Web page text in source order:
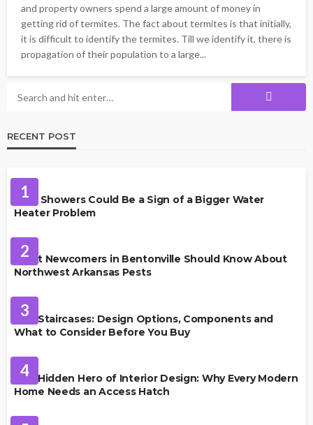
and property owners spend a large amount of money in
getting rid of termites. The fact about termites is that initially,
it is difficult to identify the termites. Till we identify it, there is
propagation of their population to a large...
RECENT POST
1
Cold Showers Could Be a Sign of a Bigger Water
Heater Problem
2
What Newcomers in Bentonville Should Know About
Northwest Arkansas Pests
3
Oak Staircases: Design Options, Components and
What to Consider Before You Buy
4
The Hidden Hero of Interior Design: Why Every Modern
Home Needs an Access Hatch